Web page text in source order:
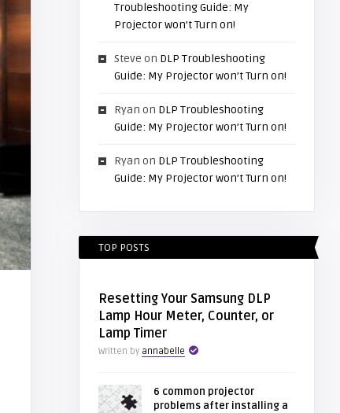
Troubleshooting Guide: My
Projector won’t Turn on!
Steve on DLP Troubleshooting
Guide: My Projector won’t Turn on!
Ryan on DLP Troubleshooting
Guide: My Projector won’t Turn on!
Ryan on DLP Troubleshooting
Guide: My Projector won’t Turn on!
TOP POSTS
Resetting Your Samsung DLP
Lamp Hour Meter, Counter, or
Lamp Timer
Written by annabelle
6 common projector
problems after installing a